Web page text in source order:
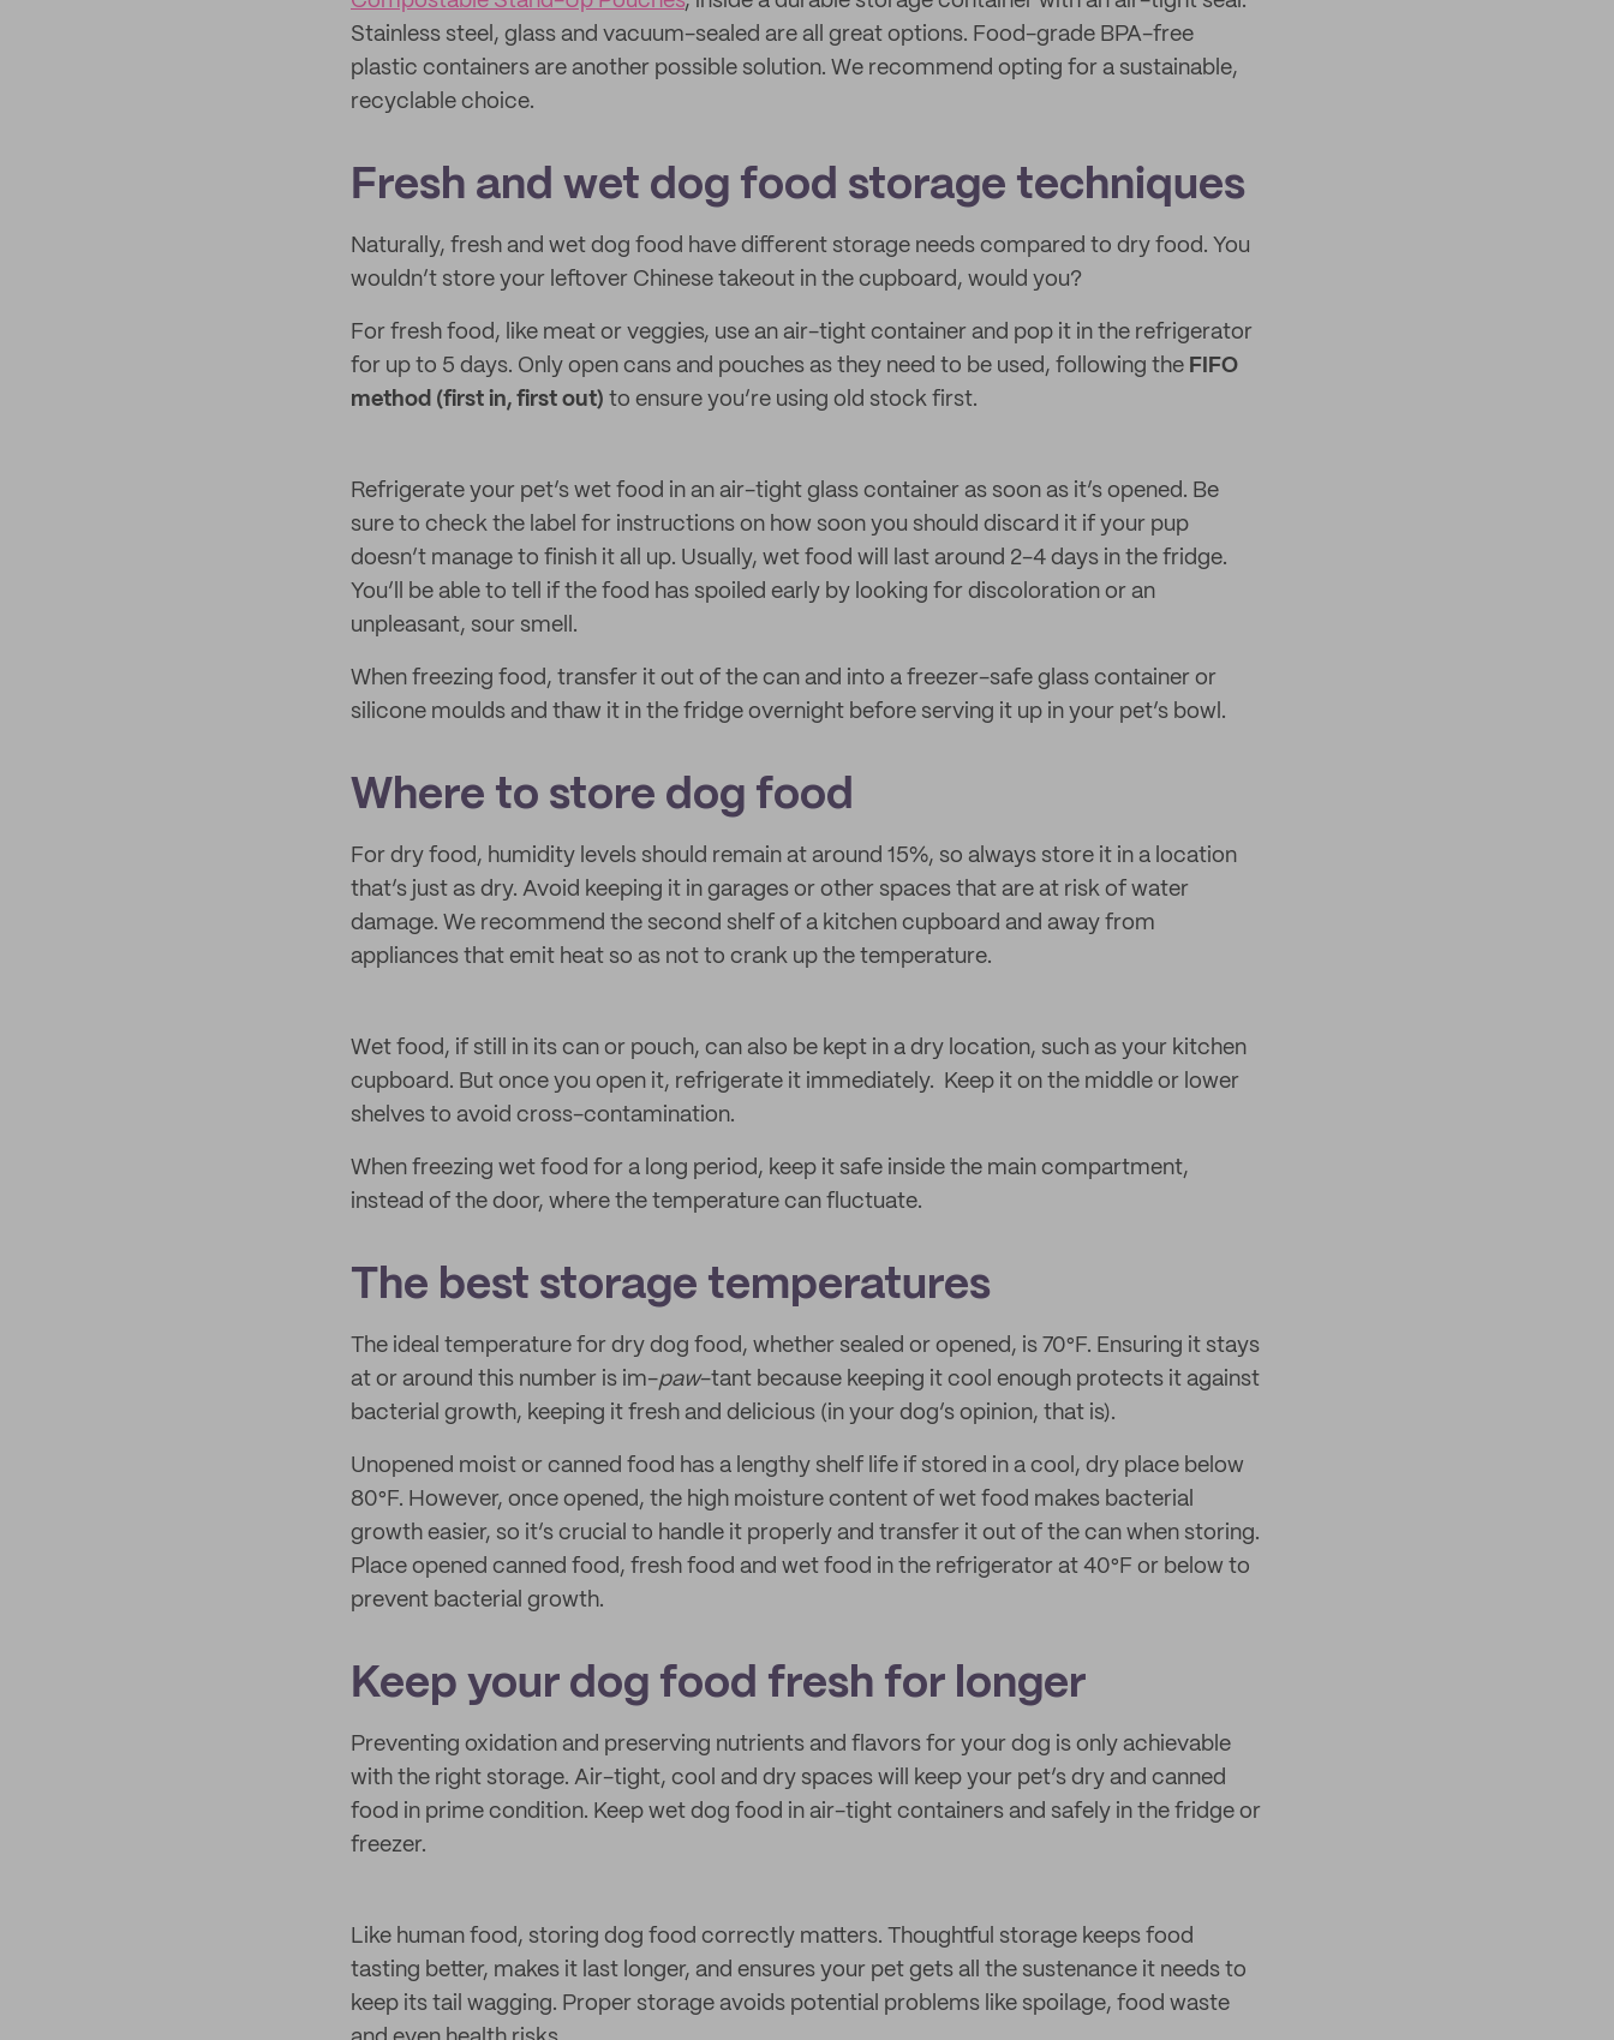
Stainless steel, glass and vacuum-sealed are all great options. Food-grade BPA-free
plastic containers are another possible solution. We recommend opting for a sustainable,
recyclable choice.
Fresh and wet dog food storage techniques
Naturally, fresh and wet dog food have different storage needs compared to dry food. You
wouldn’t store your leftover Chinese takeout in the cupboard, would you?
For fresh food, like meat or veggies, use an air-tight container and pop it in the refrigerator
for up to 5 days. Only open cans and pouches as they need to be used, following the FIFO
method (first in, first out) to ensure you’re using old stock first.
Refrigerate your pet’s wet food in an air-tight glass container as soon as it’s opened. Be
sure to check the label for instructions on how soon you should discard it if your pup
doesn’t manage to finish it all up. Usually, wet food will last around 2-4 days in the fridge.
You’ll be able to tell if the food has spoiled early by looking for discoloration or an
unpleasant, sour smell.
When freezing food, transfer it out of the can and into a freezer-safe glass container or
silicone moulds and thaw it in the fridge overnight before serving it up in your pet’s bowl.
Where to store dog food
For dry food, humidity levels should remain at around 15%, so always store it in a location
that’s just as dry. Avoid keeping it in garages or other spaces that are at risk of water
damage. We recommend the second shelf of a kitchen cupboard and away from
appliances that emit heat so as not to crank up the temperature.
Wet food, if still in its can or pouch, can also be kept in a dry location, such as your kitchen
cupboard. But once you open it, refrigerate it immediately. Keep it on the middle or lower
shelves to avoid cross-contamination.
When freezing wet food for a long period, keep it safe inside the main compartment,
instead of the door, where the temperature can fluctuate.
The best storage temperatures
The ideal temperature for dry dog food, whether sealed or opened, is 70°F. Ensuring it stays
at or around this number is im-paw-tant because keeping it cool enough protects it against
bacterial growth, keeping it fresh and delicious (in your dog’s opinion, that is).
Unopened moist or canned food has a lengthy shelf life if stored in a cool, dry place below
80°F. However, once opened, the high moisture content of wet food makes bacterial
growth easier, so it’s crucial to handle it properly and transfer it out of the can when storing.
Place opened canned food, fresh food and wet food in the refrigerator at 40°F or below to
prevent bacterial growth.
Keep your dog food fresh for longer
Preventing oxidation and preserving nutrients and flavors for your dog is only achievable
with the right storage. Air-tight, cool and dry spaces will keep your pet’s dry and canned
food in prime condition. Keep wet dog food in air-tight containers and safely in the fridge or
freezer.
Like human food, storing dog food correctly matters. Thoughtful storage keeps food
tasting better, makes it last longer, and ensures your pet gets all the sustenance it needs to
keep its tail wagging. Proper storage avoids potential problems like spoilage, food waste